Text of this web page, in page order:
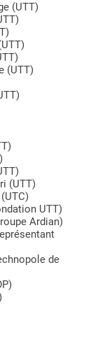
(UTT)
(UTT)
(UTT)
UTT)
Ardian)
de